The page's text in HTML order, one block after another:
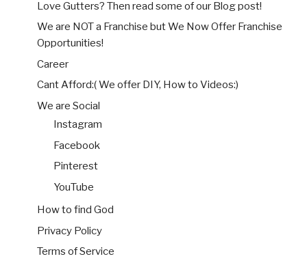
Love Gutters? Then read some of our Blog post!
We are NOT a Franchise but We Now Offer Franchise
Opportunities!
Career
Cant Afford:( We offer DIY, How to Videos:)
We are Social
Instagram
Facebook
Pinterest
YouTube
How to find God
Privacy Policy
Terms of Service